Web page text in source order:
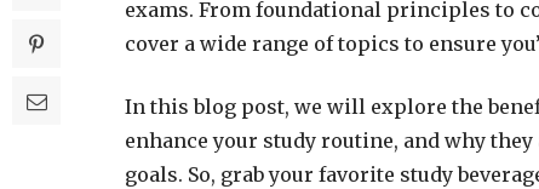
exams. From foundational principles to
cover a wide range of topics to ensure
In this blog post, we will explore the
enhance your study routine, and why
goals. So, grab your favorite study